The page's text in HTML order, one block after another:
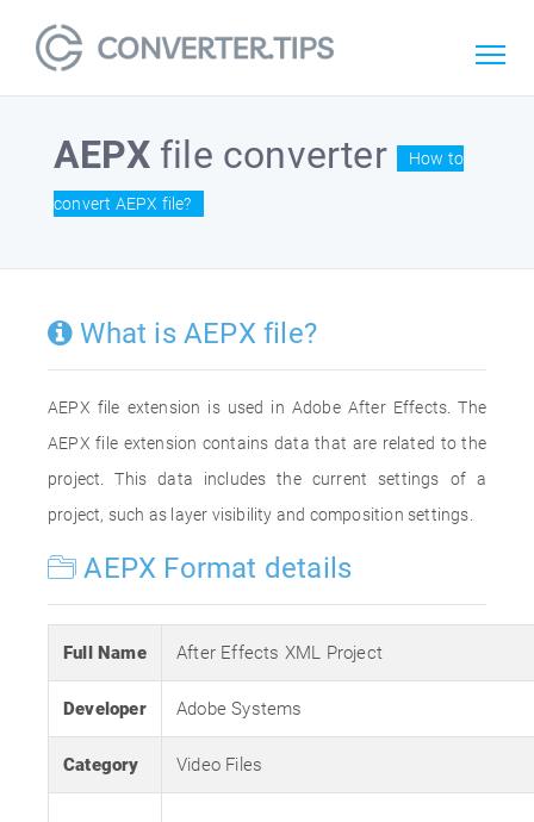
AEPXfile converter How to
convert AEPX file?
What is AEPX file?
AEPX file extension is used in Adobe After Effects. The
AEPX file extension contains data that are related to the
project. This data includes the current settings of a
project, such as layer visibility and composition settings.
AEPX Format details
Full Name After Effects XML Project
Developer Adobe Systems
Category Video Files